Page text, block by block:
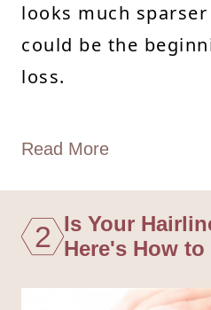
looks much
could be the
loss.
Read More
2 Is Your
Here's How to